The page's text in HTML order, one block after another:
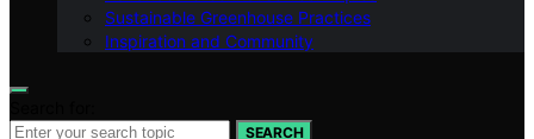
Sustainable Greenhouse Practices
Inspiration and Community
SEARCH